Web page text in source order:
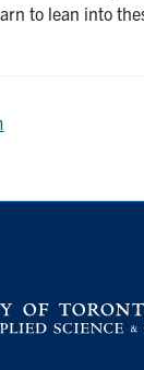
to lean into